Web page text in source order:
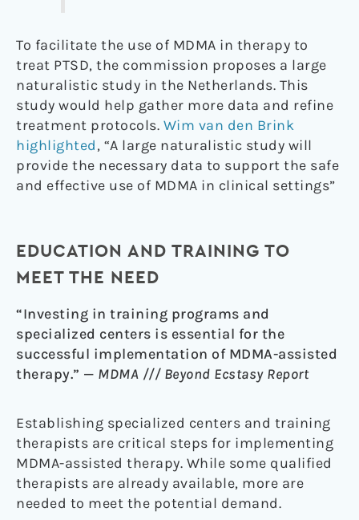
To facilitate the use of MDMA in therapy to
treat PTSD, the commission proposes a large
naturalistic study in the Netherlands. This
study would help gather more data and refine
treatment protocols. Wim van den Brink
highlighted, “A large naturalistic study will
provide the necessary data to support the safe
and effective use of MDMA in clinical settings”
EDUCATION AND TRAINING TO
MEET THE NEED
“Investing in training programs and
specialized centers is essential for the
successful implementation of MDMA-assisted
therapy.” — MDMA /// Beyond Ecstasy Report
Establishing specialized centers and training
therapists are critical steps for implementing
MDMA-assisted therapy. While some qualified
therapists are already available, more are
needed to meet the potential demand.